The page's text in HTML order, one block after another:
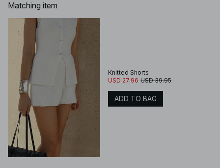
Matching item
Knitted Shorts
USD 27.96 USD 39.95
ADD TO BAG